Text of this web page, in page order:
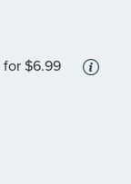
for $6.99